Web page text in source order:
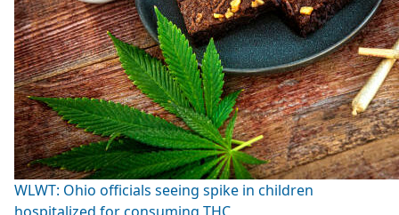
WLWT: Ohio officials seeing spike in children